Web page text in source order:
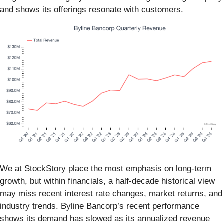
and shows its offerings resonate with customers.
We at StockStory place the most emphasis on long-term
growth, but within financials, a half-decade historical view
may miss recent interest rate changes, market returns, and
industry trends. Byline Bancorp’s recent performance
shows its demand has slowed as its annualized revenue